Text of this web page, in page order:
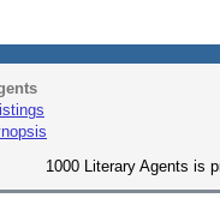
1000 Literary Agents is